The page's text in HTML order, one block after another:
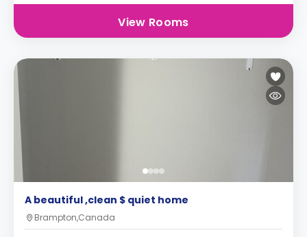
View Rooms
A beautiful ,clean $ quiet home
Brampton,Canada